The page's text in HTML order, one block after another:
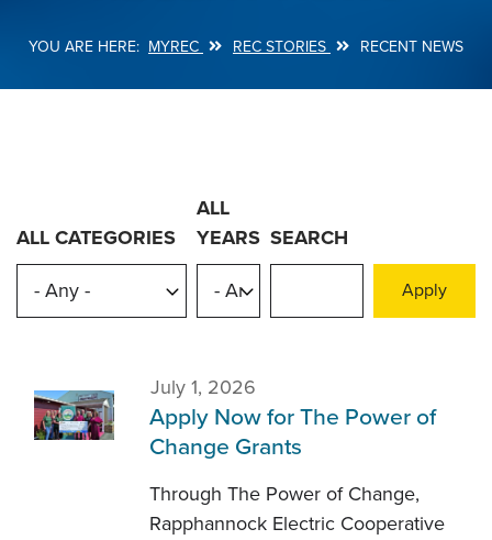
MYREC REC STORIES RECENT NEWS
ALL CATEGORIES
ALL
YEARS SEARCH
July 1, 2026
Apply Now for The Power of
Change Grants
Through The Power of Change,
Rapphannock Electric Cooperative